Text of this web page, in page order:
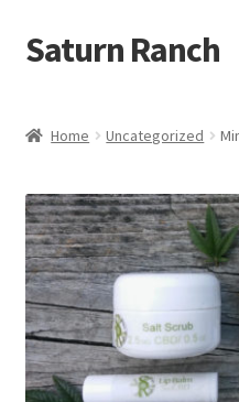
Skip
to
Skip
to
Saturn Ranch
Shop
My Account
Cart
Checkout
Home Uncategorized